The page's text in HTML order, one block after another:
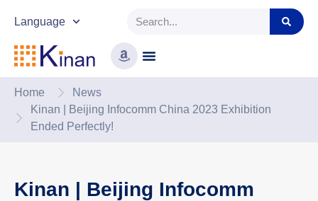
Language
Home
News
Kinan | Beijing Infocomm China 2023 Exhibition
Ended Perfectly!
Kinan | Beijing Infocomm